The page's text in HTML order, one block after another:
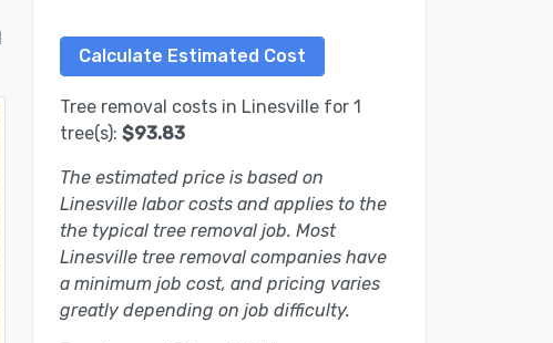
Tree removal costs in Linesville for 1
tree(s): $93.83
The estimated price is based on
Linesville labor costs and applies to the
the typical tree removal job. Most
Linesville tree removal companies have
a minimum job cost, and pricing varies
greatly depending on job difficulty.